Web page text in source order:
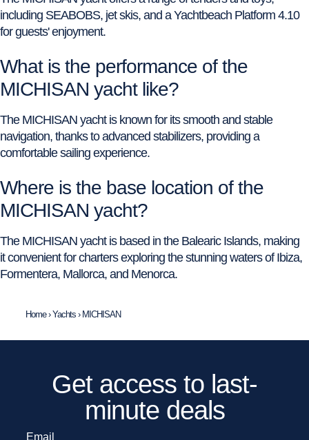
including SEABOBS, jet skis, and a Yachtbeach Platform 4.10
for guests' enjoyment.
What is the performance of the
MICHISAN yacht like?
The MICHISAN yacht is known for its smooth and stable
navigation, thanks to advanced stabilizers, providing a
comfortable sailing experience.
Where is the base location of the
MICHISAN yacht?
The MICHISAN yacht is based in the Balearic Islands, making
it convenient for charters exploring the stunning waters of Ibiza,
Formentera, Mallorca, and Menorca.
Home›Yachts › MICHISAN
Get access to last-
minute deals